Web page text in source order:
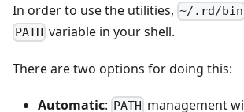
In order to use the utilities, ~/.rd/bin
PATH variable in your shell.
There are two options for doing this:
Automatic: PATH management